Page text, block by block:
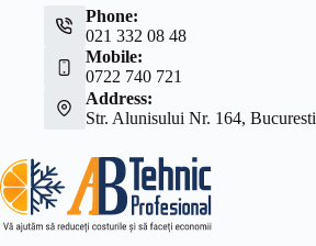
Phone:
021 332 08 48
Mobile:
0722 740 721
Address:
Str. Alunisului Nr. 164, Bucuresti